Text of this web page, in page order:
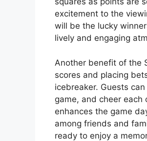
excitement to the
will be the lucky
lively and engaging
Another benefit of the
scores and placing
icebreaker. Guests
game, and cheer
enhances the game
among friends and
ready to enjoy a